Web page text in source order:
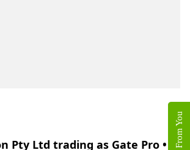
Pty Ltd trading as Gate Pro •